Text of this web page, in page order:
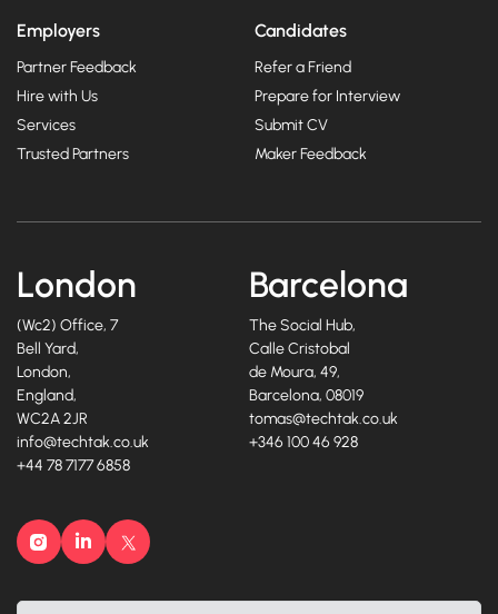
Employers
Partner Feedback
Hire with Us
Services
Trusted Partners
Candidates
Refer a Friend
Prepare for Interview
Submit CV
Maker Feedback
InstagramLinkedIn
©2026, Techtak Recruitment Ltd. All rights reserved.
London
(Wc2) Office, 7
Bell Yard,
London,
England,
WC2A 2JR
info@techtak.co.uk
+44 78 7177 6858
Barcelona
The Social Hub,
Calle Cristobal
de Moura, 49,
Barcelona, 08019
tomas@techtak.co.uk
+346 100 46 928